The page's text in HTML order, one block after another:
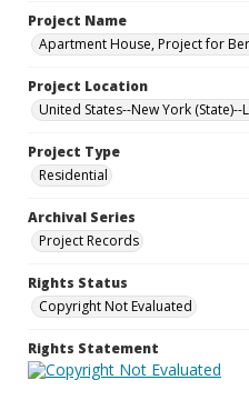
Project Name
Apartment House, Project for
Project Location
United States--New York (State)--
Project Type
Residential
Archival Series
Project Records
Rights Status
Copyright Not Evaluated
Rights Statement